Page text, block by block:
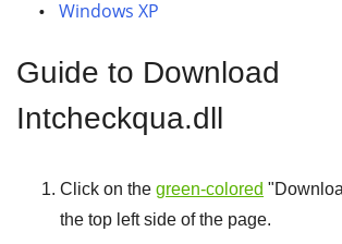
Windows XP
Guide to Download
Intcheckqua.dll
Click on the green-colored "
the top left side of the page.